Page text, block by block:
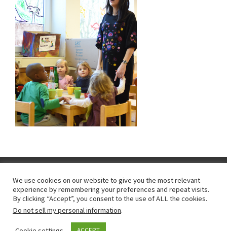
Impressum|"protection des données personnelles"|
emploi
We use cookies on our website to give you the most relevant
experience by remembering your preferences and repeat visits.
By clicking “Accept”, you consent to the use of ALL the cookies.
Do not sell my personal information.